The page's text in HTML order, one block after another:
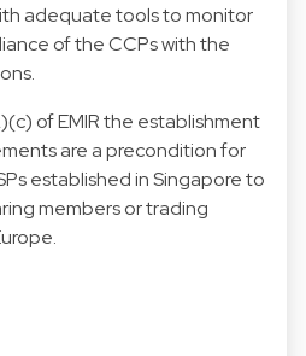
adequate tools to monitor
of the CCPs with the
of EMIR the establishment
are a precondition for
established in Singapore to
members or trading